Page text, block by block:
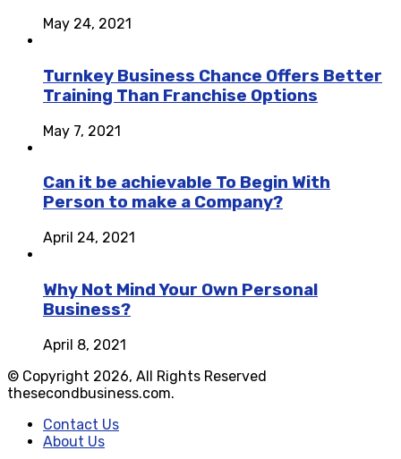
May 24, 2021
Turnkey Business Chance Offers Better
Training Than Franchise Options
May 7, 2021
Can it be achievable To Begin With
Person to make a Company?
April 24, 2021
Why Not Mind Your Own Personal
Business?
April 8, 2021
© Copyright 2026, All Rights Reserved
thesecondbusiness.com.
Contact Us
About Us